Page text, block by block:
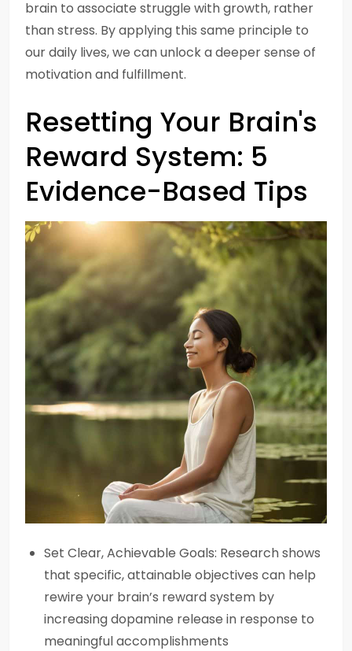
brain to associate struggle with growth, rather
than stress. By applying this same principle to
our daily lives, we can unlock a deeper sense of
motivation and fulfillment.
Resetting Your Brain's
Reward System: 5
Evidence-Based Tips
Set Clear, Achievable Goals: Research shows
that specific, attainable objectives can help
rewire your brain’s reward system by
increasing dopamine release in response to
meaningful accomplishments